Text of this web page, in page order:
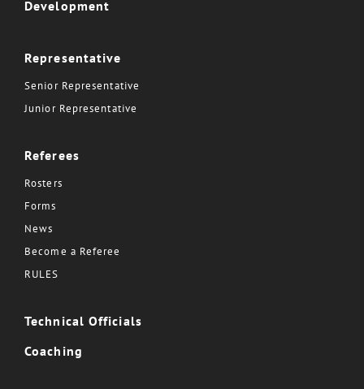
Development
Representative
Senior Representative
Junior Representative
Referees
Rosters
Forms
News
Become a Referee
RULES
Technical Officials
Coaching